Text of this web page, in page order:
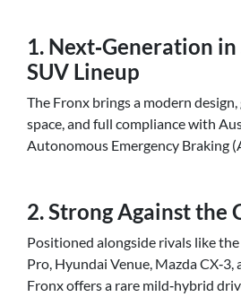
1. Next‑Generation
SUV Lineup
The Fronx brings a modern
space, and full compliance with
Autonomous Emergency Braking
2. Strong Against the
Positioned alongside rivals like
Pro, Hyundai Venue, Mazda CX‑3,
Fronx offers a rare mild‑hybrid